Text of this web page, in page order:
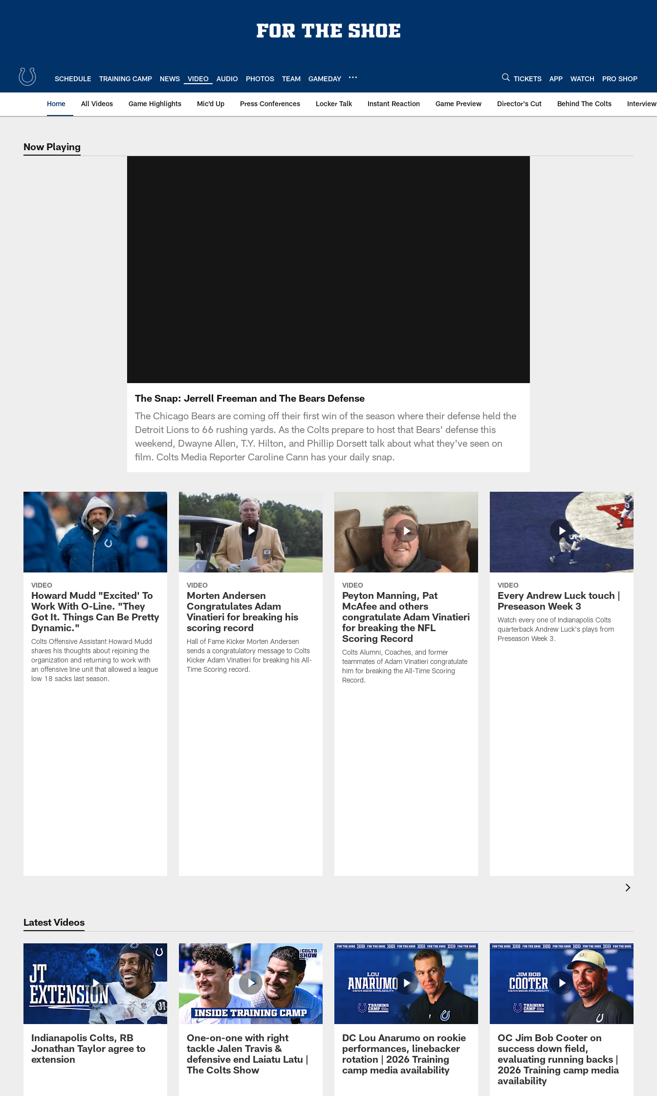
SCHEDULE TRAINING CAMP NEWS VIDEO AUDIO PHOTOS TEAM GAMEDAY TICKETS APP WATCH PRO SHOP
Home All Videos Game Highlights Mic'd Up Press Conferences Locker Talk Instant Reaction Game Preview Director's Cut Behind The Colts
Now Playing
Now Playing
The Snap: Jerrell Freeman and The Bears Defense
The Chicago Bears are coming off their first win of the season where their defense held the
Detroit Lions to 66 rushing yards. As the Colts prepare to host that Bears' defense this
weekend, Dwayne Allen, T.Y. Hilton, and Phillip Dorsett talk about what they've seen on
film. Colts Media Reporter Caroline Cann has your daily snap.
VIDEO
Howard Mudd "Excited' To
Work With O-Line. "They
Got It. Things Can Be Pretty
Dynamic."
Colts Offensive Assistant Howard Mudd
shares his thoughts about rejoining the
organization and returning to work with
an offensive line unit that allowed a league
low 18 sacks last season.
VIDEO
Morten Andersen
Congratulates Adam
Vinatieri for breaking his
scoring record
Hall of Fame Kicker Morten Andersen
sends a congratulatory message to Colts
Kicker Adam Vinatieri for breaking his All-
Time Scoring record.
VIDEO
Peyton Manning, Pat
McAfee and others
congratulate Adam Vinatieri
for breaking the NFL
Scoring Record
Colts Alumni, Coaches, and former
teammates of Adam Vinatieri congratulate
him for breaking the All-Time Scoring
Record.
VIDEO
Every Andrew Luck touch |
Preseason Week 3
Watch every one of Indianapolis Colts
quarterback Andrew Luck's plays from
Preseason Week 3.
Latest Videos
Indianapolis Colts, RB
Jonathan Taylor agree to
extension
One-on-one with right
tackle Jalen Travis &
defensive end Laiatu Latu |
The Colts Show
DC Lou Anarumo on rookie
performances, linebacker
rotation | 2026 Training
camp media availability
OC Jim Bob Cooter on
success down field,
evaluating running backs |
2026 Training camp media
availability